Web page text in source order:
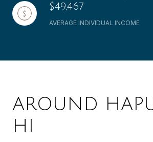
$49,467
AVERAGE INDIVIDUAL INCOME
AROUND
HI